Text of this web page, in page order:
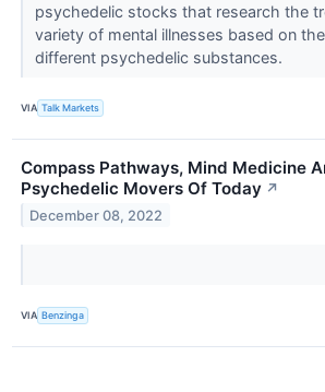
psychedelic stocks that research the
variety of mental illnesses based on
different psychedelic substances.
VIA Talk Markets
Compass Pathways, Mind Medicine
Psychedelic Movers Of Today ↗
December 08, 2022
VIA Benzinga